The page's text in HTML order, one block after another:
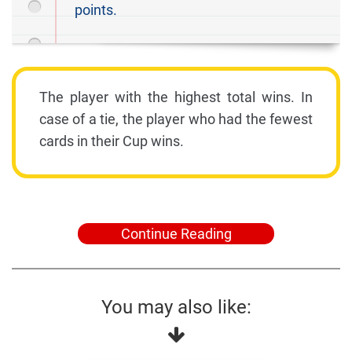
points.
The player with the highest total wins. In
case of a tie, the player who had the fewest
cards in their Cup wins.
Continue Reading
You may also like: